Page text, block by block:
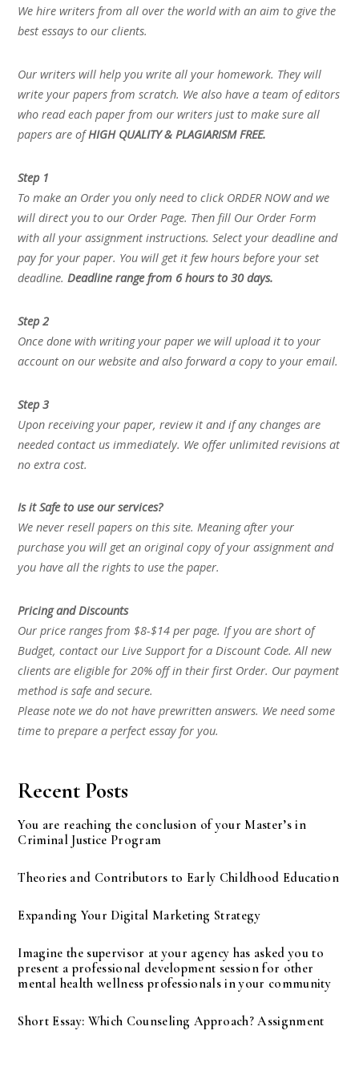
We hire writers from all over the world with an aim to give the
best essays to our clients.
Our writers will help you write all your homework. They will
write your papers from scratch. We also have a team of editors
who read each paper from our writers just to make sure all
papers are ofHIGH QUALITY & PLAGIARISM FREE.
Step 1
To make an Order you only need to click ORDER NOW and we
will direct you to our Order Page. Then fill Our Order Form
with all your assignment instructions. Select your deadline and
pay for your paper. You will get it few hours before your set
deadline.Deadline range from 6 hours to 30 days.
Step 2
Once done with writing your paper we will upload it to your
account on our website and also forward a copy to your email.
Step 3
Upon receiving your paper, review it and if any changes are
needed contact us immediately. We offer unlimited revisions at
no extra cost.
Is it Safe to use our services?
We never resell papers on this site. Meaning after your
purchase you will get an original copy of your assignment and
you have all the rights to use the paper.
Pricing and Discounts
Our price ranges from $8-$14 per page. If you are short of
Budget, contact our Live Support for a Discount Code. All new
clients are eligible for 20% off in their first Order. Our payment
method is safe and secure.
Please note we do not have prewritten answers. We need some
time to prepare a perfect essay for you.
Recent Posts
You are reaching the conclusion of your Master’s in
Criminal Justice Program
Theories and Contributors to Early Childhood Education
Expanding Your Digital Marketing Strategy
Imagine the supervisor at your agency has asked you to
present a professional development session for other
mental health wellness professionals in your community
Short Essay: Which Counseling Approach? Assignment